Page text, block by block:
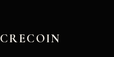
CRECOIN